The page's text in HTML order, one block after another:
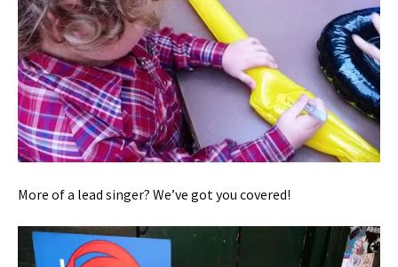
More of a lead singer? We’ve got you covered!